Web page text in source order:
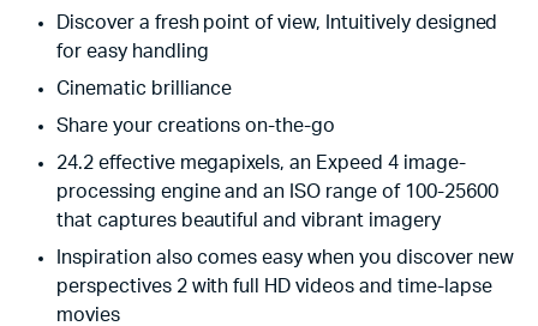
Discover a fresh point of view, Intuitively designed
for easy handling
Cinematic brilliance
Share your creations on-the-go
24.2 effective megapixels, an Expeed 4 image-
processing engine and an ISO range of 100-25600
that captures beautiful and vibrant imagery
Inspiration also comes easy when you discover new
perspectives 2 with full HD videos and time-lapse
movies